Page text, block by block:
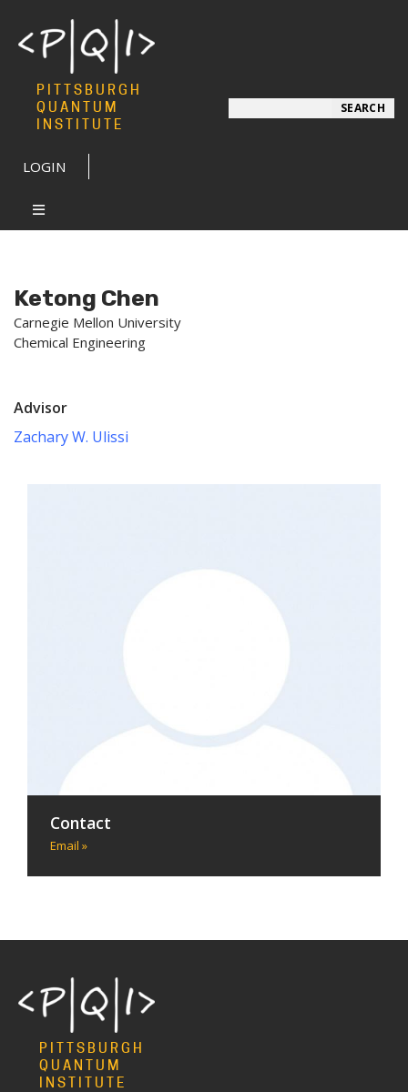
PITTSBURGH
QUANTUM
INSTITUTE
LOGIN
SEARCH
Ketong Chen
Carnegie Mellon University
Chemical Engineering
Advisor
Zachary W. Ulissi
Contact
Email »
PITTSBURGH
QUANTUM
INSTITUTE